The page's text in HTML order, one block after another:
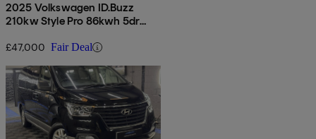
2025 Volkswagen ID.Buzz
210kw Style Pro 86kwh 5dr
£47,000 Fair Deal